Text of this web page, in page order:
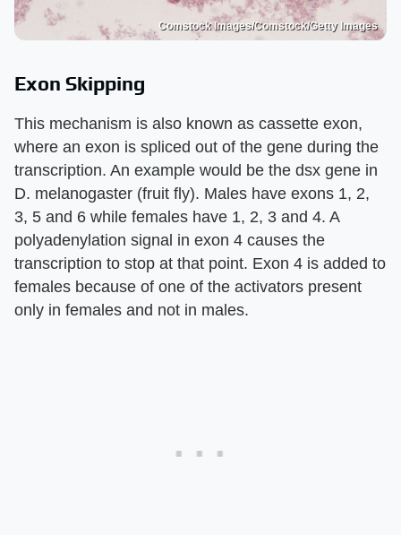
Comstock Images/Comstock/Getty Images
Exon Skipping
This mechanism is also known as cassette exon,
where an exon is spliced out of the gene during the
transcription. An example would be the dsx gene in
D. melanogaster (fruit fly). Males have exons 1, 2,
3, 5 and 6 while females have 1, 2, 3 and 4. A
polyadenylation signal in exon 4 causes the
transcription to stop at that point. Exon 4 is added to
females because of one of the activators present
only in females and not in males.